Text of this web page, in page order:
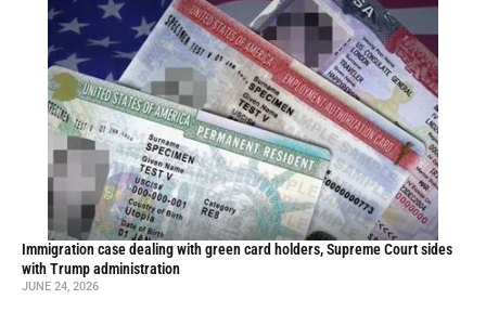
Immigration case dealing with green card holders, Supreme Court sides
with Trump administration
JUNE 24, 2026